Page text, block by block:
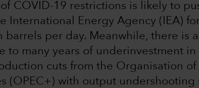
COVID-19 restrictions is likely to
International Energy Agency (IEA)
per day. Meanwhile, there is a
to many years of underinvestment in
cuts from the Organisation of
(OPEC+) with output undershooting